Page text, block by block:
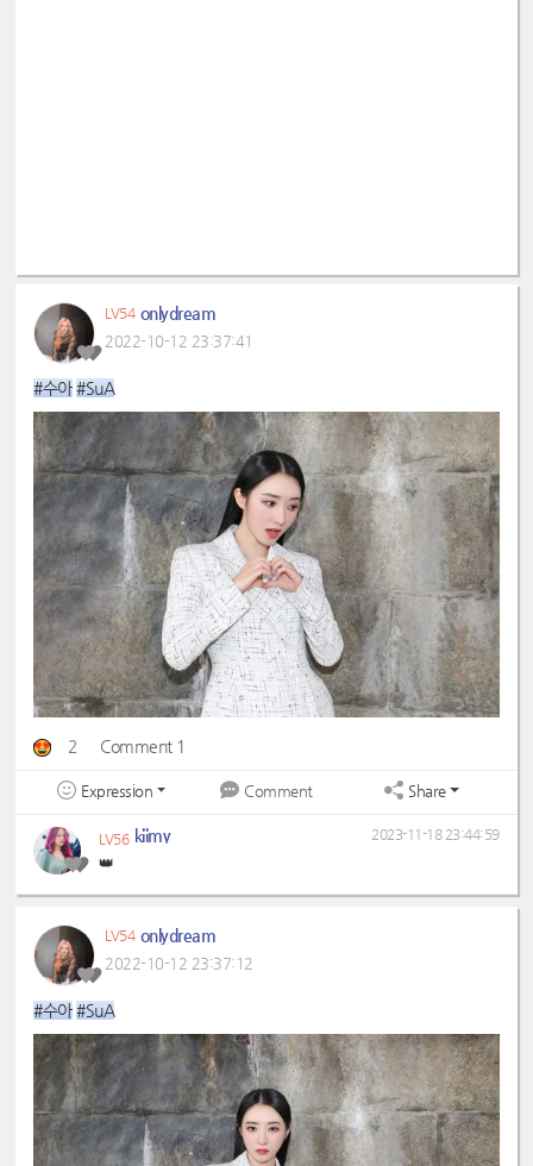
LV54 onlydream
2022-10-12 23:37:41
#수아 #SuA
2 Comment 1
Expression Comment Share
LV56 kiimy
👑
2023-11-18 23:44:59
LV54 onlydream
2022-10-12 23:37:12
#수아 #SuA